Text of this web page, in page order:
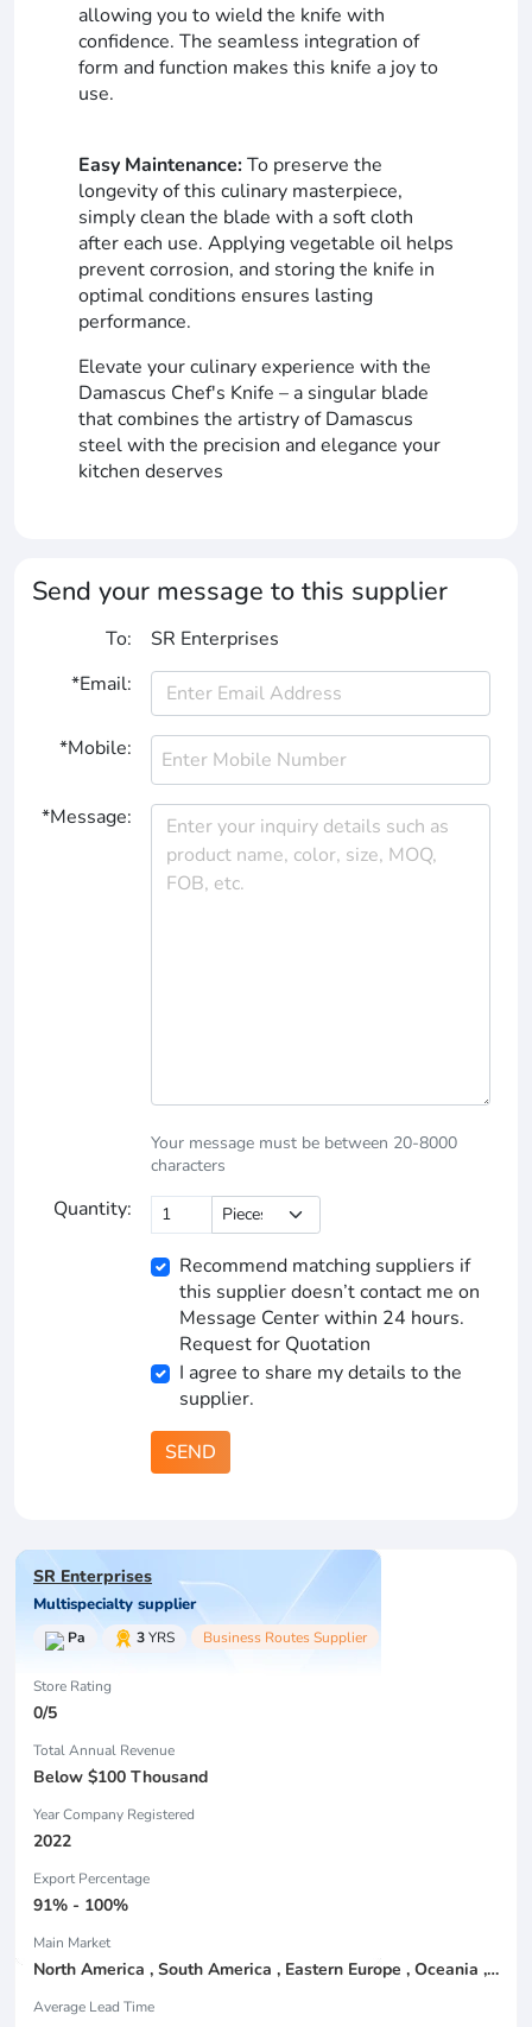
allowing you to wield the knife with
confidence. The seamless integration of
form and function makes this knife a joy to
use.
Easy Maintenance:To preserve the
longevity of this culinary masterpiece,
simply clean the blade with a soft cloth
after each use. Applying vegetable oil helps
prevent corrosion, and storing the knife in
optimal conditions ensures lasting
performance.
Elevate your culinary experience with the
Damascus Chef's Knife – a singular blade
that combines the artistry of Damascus
steel with the precision and elegance your
kitchen deserves
Send your message to this supplier
To:
SR Enterprises
*Email:
*Mobile:
*Message:
Your message must be between 20-8000
characters
Quantity:
Recommend matching suppliers if
this supplier doesn’t contact me on
Message Center within 24 hours.
Request for Quotation
I agree to share my details to the
supplier.
SEND
SR Enterprises
Multispecialty supplier
Pa 3YRS Business Routes Supplier
Store Rating
0/5
Total Annual Revenue
Below $100 Thousand
Year Company Registered
2022
Export Percentage
91% - 100%
Main Market
North America , South America , Eastern Europe , Oceania , Western Europe , Center America , Northen Europe , Sourthen Europe ,
Average Lead Time